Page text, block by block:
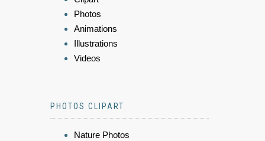
Photos
Animations
Illustrations
Videos
PHOTOS CLIPART
Nature Photos